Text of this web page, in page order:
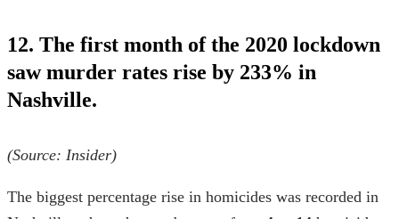
12. The first month of the 2020 lockdown
saw murder rates rise by 233% in
Nashville.
(Source: Insider)
The biggest percentage rise in homicides was recorded in